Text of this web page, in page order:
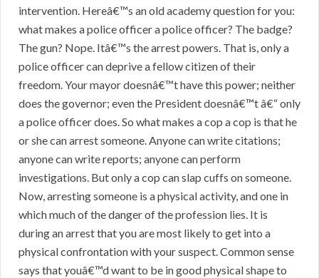
intervention. Hereâ€™s an old academy question for you:
what makes a police officer a police officer? The badge?
The gun? Nope. Itâ€™s the arrest powers. That is, only a
police officer can deprive a fellow citizen of their
freedom. Your mayor doesnâ€™t have this power; neither
does the governor; even the President doesnâ€™t â€“ only
a police officer does. So what makes a cop a cop is that he
or she can arrest someone. Anyone can write citations;
anyone can write reports; anyone can perform
investigations. But only a cop can slap cuffs on someone.
Now, arresting someone is a physical activity, and one in
which much of the danger of the profession lies. It is
during an arrest that you are most likely to get into a
physical confrontation with your suspect. Common sense
says that youâ€™d want to be in good physical shape to